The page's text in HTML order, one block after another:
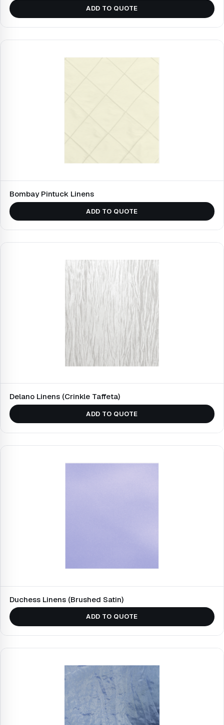
ADD TO QUOTE
Bombay Pintuck Linens
ADD TO QUOTE
Delano Linens (Crinkle Taffeta)
ADD TO QUOTE
Duchess Linens (Brushed Satin)
ADD TO QUOTE